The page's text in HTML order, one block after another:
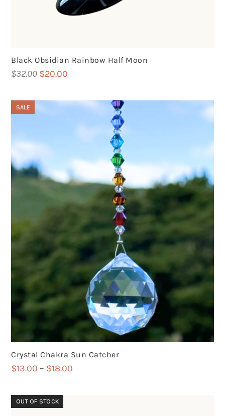
Black Obsidian Rainbow Half Moon
$32.00 Original
was:
$32.00.
$20.00
is:
$20.00.
SALE
Crystal Chakra Sun Catcher
$13.00 – $18.00
OUT OF STOCK